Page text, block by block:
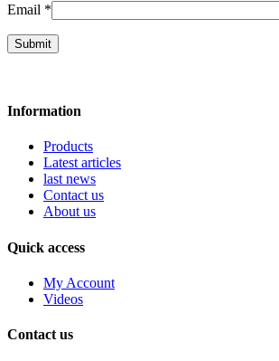
Email *
Information
Products
Latest articles
last news
Contact us
About us
Quick access
My Account
Videos
Contact us